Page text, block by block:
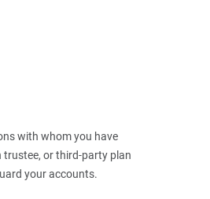
with whom you have
or third‑party plan
your accounts.